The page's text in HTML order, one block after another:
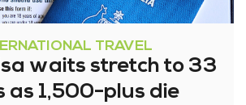
TRAVEL
waits stretch to 33
as 1,500-plus die